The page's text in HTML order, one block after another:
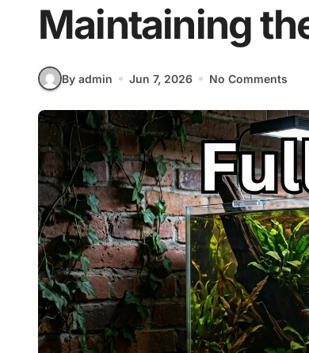
Maintaining
By admin Jun 7, 2026 No Comments